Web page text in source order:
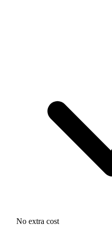
No extra cost